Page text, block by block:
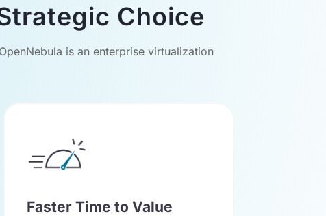
Choice
is an enterprise virtualization
Faster Time to Value